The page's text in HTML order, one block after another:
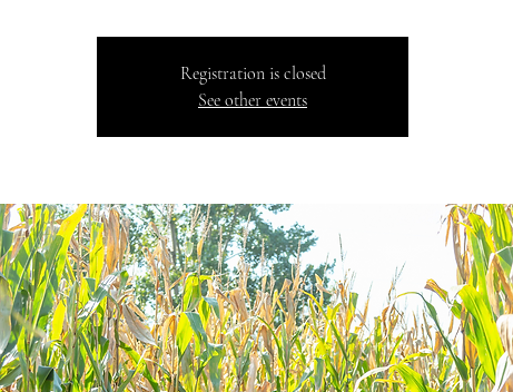
Registration is closed
See other events